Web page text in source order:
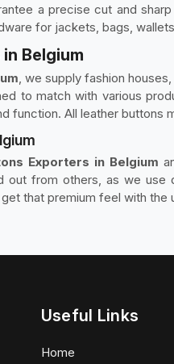
a precise cut and
for jackets, bags,
Belgium
, we supply fashion
to match with various
function. All leather
Exporters in Belgium
out from others, as we
that premium feel with the
Useful Links
Home